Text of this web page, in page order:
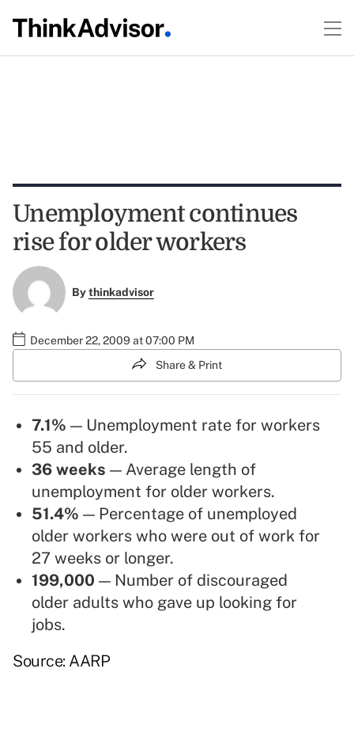
Unemployment continues
rise for older workers
Bythinkadvisor
December 22, 2009 at 07:00 PM
Share & Print
7.1% — Unemployment rate for workers
55 and older.
36 weeks — Average length of
unemployment for older workers.
51.4% — Percentage of unemployed
older workers who were out of work for
27 weeks or longer.
199,000 — Number of discouraged
older adults who gave up looking for
jobs.
Source: AARP